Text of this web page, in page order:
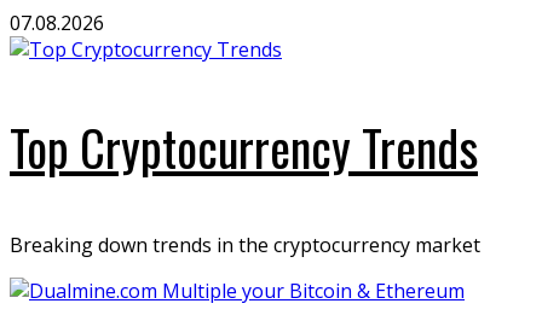
Skip
to
07.08.2026
Top Cryptocurrency Trends
Breaking down trends in the cryptocurrency market